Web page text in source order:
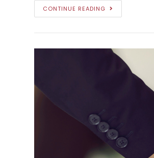
CONTINUE READING